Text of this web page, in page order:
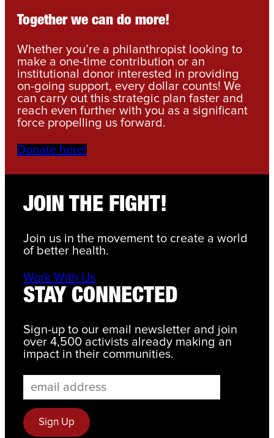
Together we can do more!
Whether you’re a philanthropist looking to
make a one-time contribution or an
institutional donor interested in providing
on-going support, every dollar counts! We
can carry out this strategic plan faster and
reach even further with you as a significant
force propelling us forward.
Donate here!
JOIN THE FIGHT!
Join us in the movement to create a world
of better health.
Work With Us
STAY CONNECTED
Sign-up to our email newsletter and join
over 4,500 activists already making an
impact in their communities.